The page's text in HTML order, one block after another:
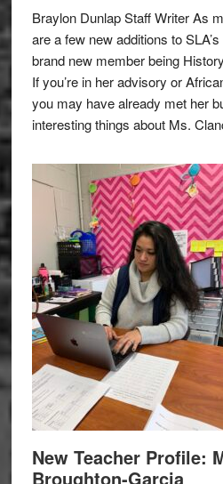
Braylon Dunlap Staff Writer As
are a few new additions to
brand new member being
If you’re in her advisory or
you may have already met her
interesting things about Ms.
New Teacher Profile:
Broughton-Garcia